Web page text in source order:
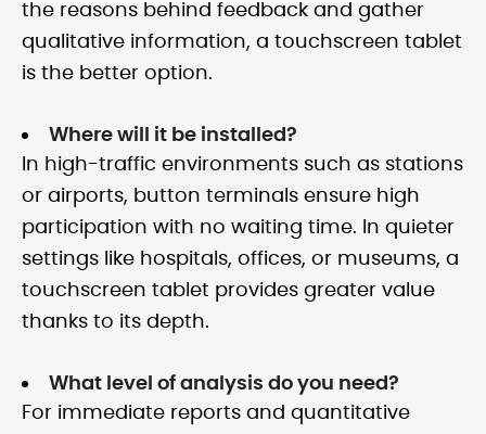
the reasons behind feedback and gather
qualitative information, a touchscreen tablet
is the better option.
Where will it be installed?
In high-traffic environments such as stations
or airports, button terminals ensure high
participation with no waiting time. In quieter
settings like hospitals, offices, or museums, a
touchscreen tablet provides greater value
thanks to its depth.
What level of analysis do you need?
For immediate reports and quantitative